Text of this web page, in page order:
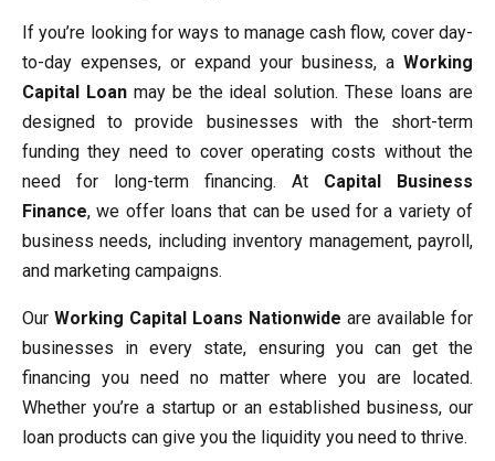
If you’re looking for ways to manage cash flow, cover day-
to-day expenses, or expand your business, a Working
Capital Loanmay be the ideal solution. These loans are
designed to provide businesses with the short-term
funding they need to cover operating costs without the
need for long-term financing. At Capital Business
Finance, we offer loans that can be used for a variety of
business needs, including inventory management, payroll,
and marketing campaigns.
Our Working Capital Loans Nationwide are available for
businesses in every state, ensuring you can get the
financing you need no matter where you are located.
Whether you’re a startup or an established business, our
loan products can give you the liquidity you need to thrive.